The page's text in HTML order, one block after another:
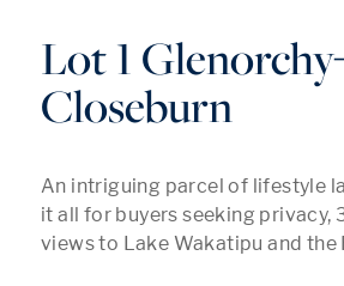
Lot 1
Closeburn
An intriguing parcel of lifestyle
it all for buyers seeking privacy,
views to Lake Wakatipu and